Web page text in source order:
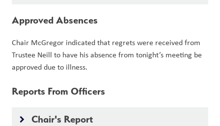
Approved Absences
Chair McGregor indicated that regrets were received from
Trustee Neill to have his absence from tonight’s meeting be
approved due to illness.
Reports From Officers
keyboard_arrow_right Chair's Report